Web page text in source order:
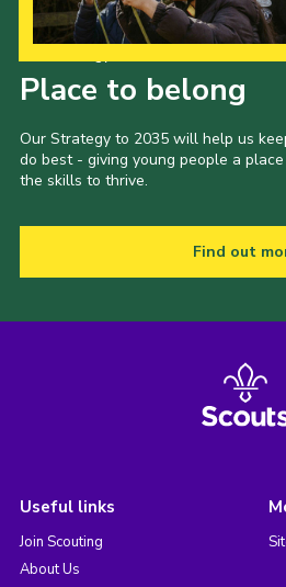
Place to belong
Our Strategy to 2035 will help us
do best - giving young people a
the skills to thrive.
Find out
Useful links
Join Scouting
About Us